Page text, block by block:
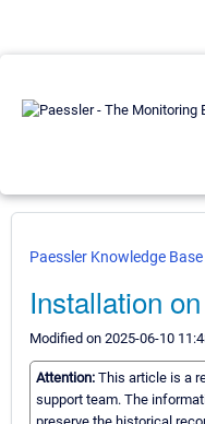
Paessler Knowledge Base
Installation
Modified on 2025-06-10
Attention: This article is a
support team. The